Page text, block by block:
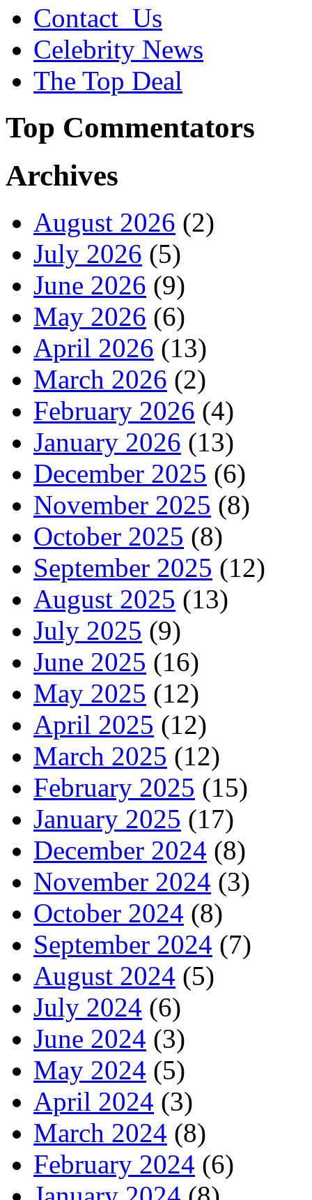
Contact_Us
Celebrity News
The Top Deal
Top Commentators
Archives
August 2026 (2)
July 2026 (5)
June 2026 (9)
May 2026 (6)
April 2026 (13)
March 2026 (2)
February 2026 (4)
January 2026 (13)
December 2025 (6)
November 2025 (8)
October 2025 (8)
September 2025 (12)
August 2025 (13)
July 2025 (9)
June 2025 (16)
May 2025 (12)
April 2025 (12)
March 2025 (12)
February 2025 (15)
January 2025 (17)
December 2024 (8)
November 2024 (3)
October 2024 (8)
September 2024 (7)
August 2024 (5)
July 2024 (6)
June 2024 (3)
May 2024 (5)
April 2024 (3)
March 2024 (8)
February 2024 (6)